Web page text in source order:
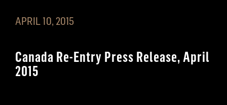
APRIL 10, 2015
Canada Re-Entry Press Release, April
2015